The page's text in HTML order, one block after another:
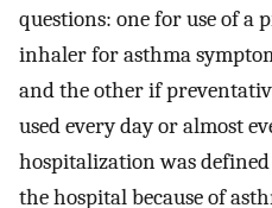
questions: one for use of
inhaler for asthma
and the other if
used every day or almost
hospitalization was
the hospital because of